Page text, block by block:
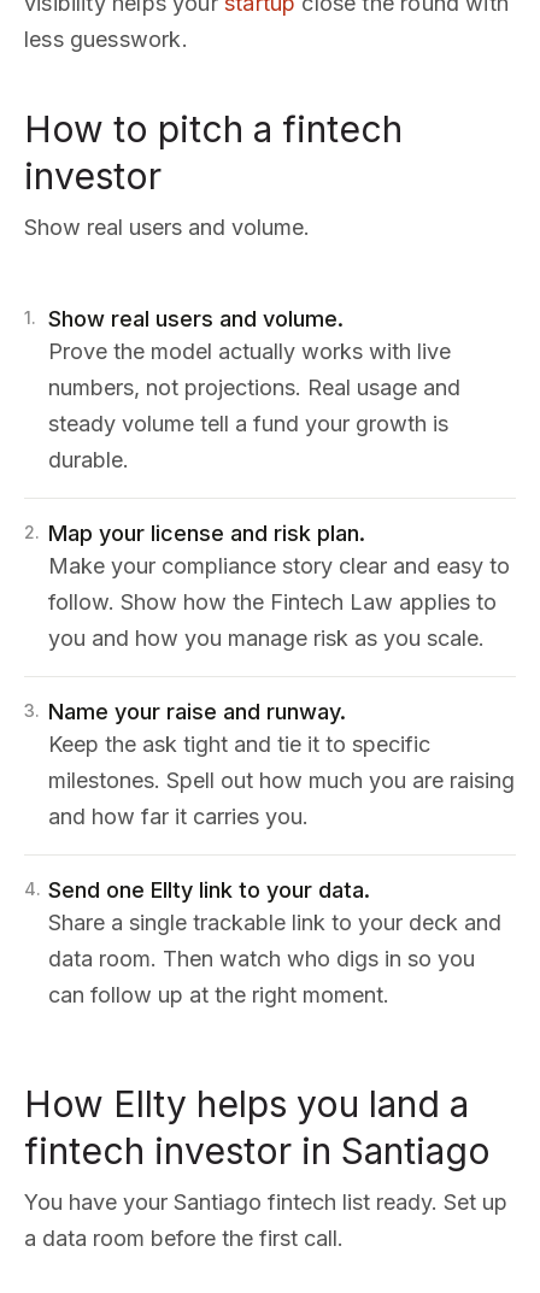
less guesswork.
How to pitch a fintech
investor
Show real users and volume.
1.
Show real users and volume.
Prove the model actually works with live
numbers, not projections. Real usage and
steady volume tell a fund your growth is
durable.
2. Map your license and risk plan.
Make your compliance story clear and easy to
follow. Show how the Fintech Law applies to
you and how you manage risk as you scale.
3. Name your raise and runway.
Keep the ask tight and tie it to specific
milestones. Spell out how much you are raising
and how far it carries you.
4. Send one Ellty link to your data.
Share a single trackable link to your deck and
data room. Then watch who digs in so you
can follow up at the right moment.
How Ellty helps you land a
fintech investor in Santiago
You have your Santiago fintech list ready. Set up
a data room before the first call.